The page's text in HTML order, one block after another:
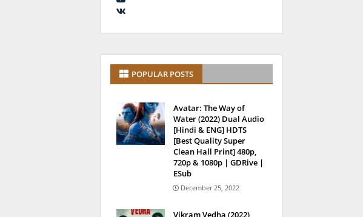
POPULAR POSTS
Avatar: The Way of
Water (2022) Dual Audio
[Hindi & ENG] HDTS
[Best Quality Super
Clean Hall Print] 480p,
720p & 1080p | GDRive |
ESub
December 25, 2022
Vikram Vedha (2022)